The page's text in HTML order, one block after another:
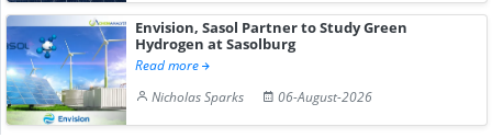
Envision, Sasol Partner to Study Green
Hydrogen at Sasolburg
Read more
Nicholas Sparks
06-August-2026